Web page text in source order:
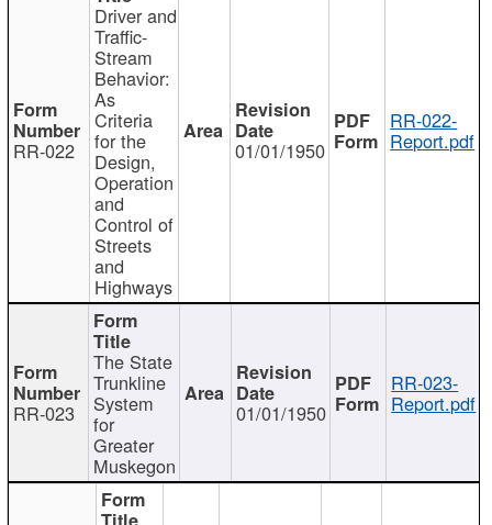
RR-022
Driver and
Traffic-
Stream
Behavior:
As
Criteria
for the
Design,
Operation
and
Control of
Streets
and
Highways
01/01/1950
RR-022-
Report.pdf
RR-023
The State
Trunkline
System
for
Greater
Muskegon
01/01/1950
RR-023-
Report.pdf